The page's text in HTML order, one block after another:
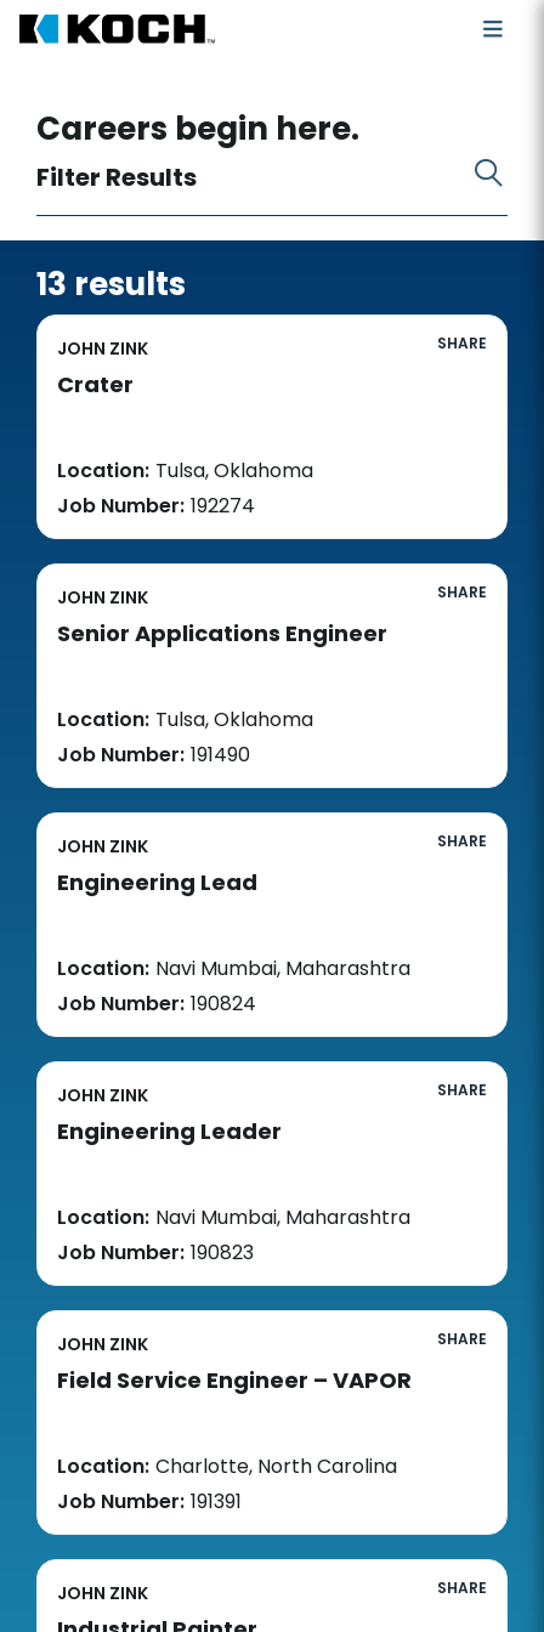
Careers begin here.
Filter Results
13 results
JOHN ZINK SHARE
Crater
Location: Tulsa, Oklahoma
Job Number: 192274
JOHN ZINK SHARE
Senior Applications Engineer
Location: Tulsa, Oklahoma
Job Number: 191490
JOHN ZINK SHARE
Engineering Lead
Location: Navi Mumbai, Maharashtra
Job Number: 190824
JOHN ZINK SHARE
Engineering Leader
Location: Navi Mumbai, Maharashtra
Job Number: 190823
JOHN ZINK SHARE
Field Service Engineer – VAPOR
Location: Charlotte, North Carolina
Job Number: 191391
JOHN ZINK SHARE